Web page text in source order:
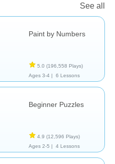
See all
Paint by Numbers
5.0 (196,558 Plays)
Ages 3-4 |
6 Lessons
Beginner Puzzles
4.9 (12,596 Plays)
Ages 2-5 |
4 Lessons